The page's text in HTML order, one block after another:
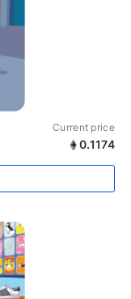
Current price
0.1174